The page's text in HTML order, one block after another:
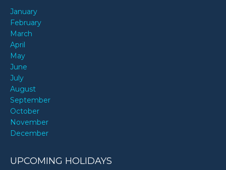
January
February
March
April
May
June
July
August
September
October
November
December
UPCOMING HOLIDAYS